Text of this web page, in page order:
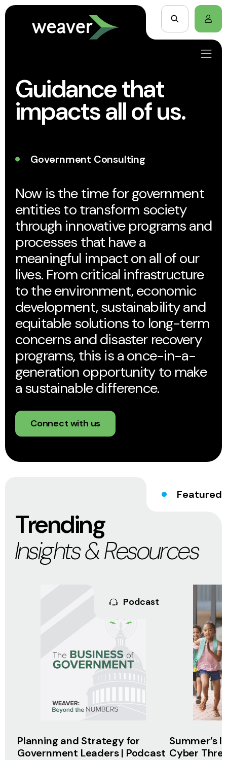
Guidance that
impacts all of us.
Government Consulting
Now is the time for government
entities to transform society
through innovative programs and
processes that have a
meaningful impact on all of our
lives. From critical infrastructure
to the environment, economic
development, sustainability and
equitable solutions to long-term
concerns and disaster recovery
programs, this is a once-in-a-
generation opportunity to make
a sustainable difference.
Connect with us
Featured
Trending
Insights & Resources
Podcast
Planning and Strategy for
Government Leaders | Podcast
Summer’s
Cyber